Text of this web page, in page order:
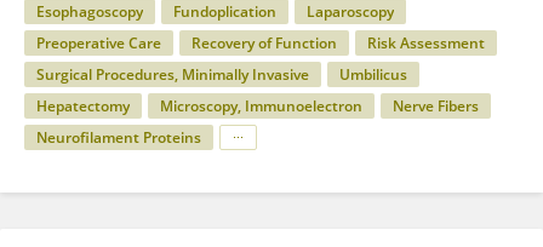
Esophagoscopy
Fundoplication
Laparoscopy
Preoperative Care
Recovery of Function
Risk Assessment
Surgical Procedures, Minimally Invasive
Umbilicus
Hepatectomy
Microscopy, Immunoelectron
Nerve Fibers
Neurofilament Proteins